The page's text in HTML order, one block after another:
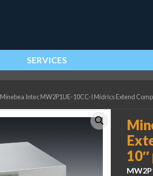
SERVICES
Minebea Intec MW2P1UE-10CC-I Midrics Extend